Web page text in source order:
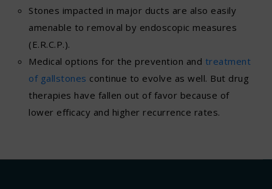
Stones impacted in major ducts are also easily
amenable to removal by endoscopic measures
(E.R.C.P.).
Medical options for the prevention and treatment
of gallstones continue to evolve as well. But drug
therapies have fallen out of favor because of
lower efficacy and higher recurrence rates.